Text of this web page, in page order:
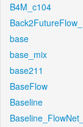
B4M_c104
base
base_mix
base211
BaseFlow
Baseline